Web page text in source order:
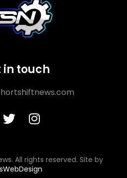
in touch
All rights reserved. Site by